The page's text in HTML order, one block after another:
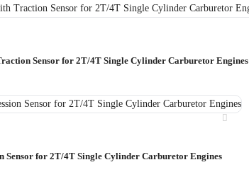
Sensor for 2T/4T Single Cylinder Carburetor Engines
Sensor for 2T/4T Single Cylinder Carburetor Engines